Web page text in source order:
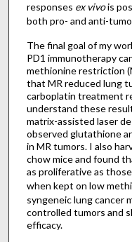
responses ex vivois
both pro- and anti-
The final goal of my
PD1 immunotherapy
methionine restriction
that MR reduced lung
carboplatin treatment
understand these
matrix-assisted laser
observed glutathione
in MR tumors. I also
chow mice and found
as proliferative as
when kept on low
syngeneic lung cancer
controlled tumors and
efficacy.